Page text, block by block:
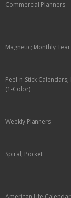
Commercial Planners
Magnetic; Monthly Tear
Peel-n-Stick
(1-Color)
Weekly Planners
Spiral; Pocket
American Life